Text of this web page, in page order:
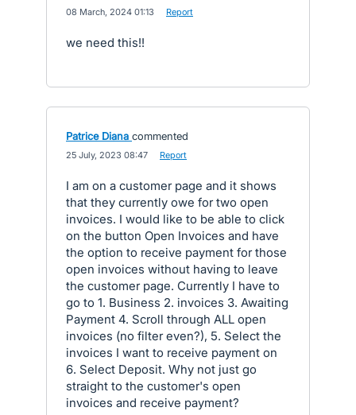
08 March, 2024 01:13 Report
we need this!!
Patrice Diana commented
25 July, 2023 08:47 Report
I am on a customer page and it shows
that they currently owe for two open
invoices. I would like to be able to click
on the button Open Invoices and have
the option to receive payment for those
open invoices without having to leave
the customer page. Currently I have to
go to 1. Business 2. invoices 3. Awaiting
Payment 4. Scroll through ALL open
invoices (no filter even?), 5. Select the
invoices I want to receive payment on
6. Select Deposit. Why not just go
straight to the customer's open
invoices and receive payment?